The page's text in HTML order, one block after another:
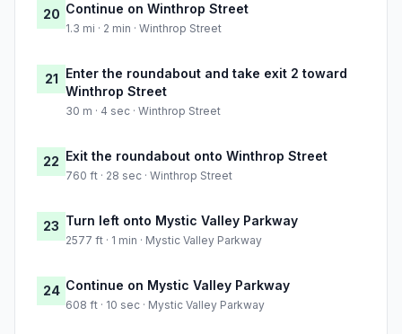
20 Continue on Winthrop Street
1.3 mi · 2 min · Winthrop Street
21 Enter the roundabout and take exit 2 toward
Winthrop Street
30 m · 4 sec · Winthrop Street
22 Exit the roundabout onto Winthrop Street
760 ft · 28 sec · Winthrop Street
23 Turn left onto Mystic Valley Parkway
2577 ft · 1 min · Mystic Valley Parkway
24 Continue on Mystic Valley Parkway
608 ft · 10 sec · Mystic Valley Parkway